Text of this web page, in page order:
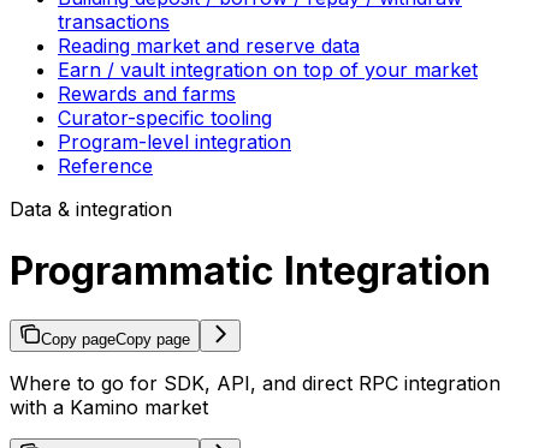
transactions
Reading market and reserve data
Earn / vault integration on top of your market
Rewards and farms
Curator-specific tooling
Program-level integration
Reference
Data & integration
Programmatic Integration
Copy pageCopy page
Where to go for SDK, API, and direct RPC integration
with a Kamino market